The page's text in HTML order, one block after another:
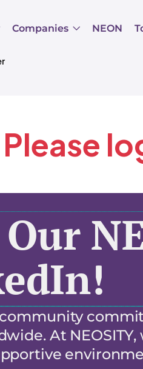
Companies NEON
Please
At